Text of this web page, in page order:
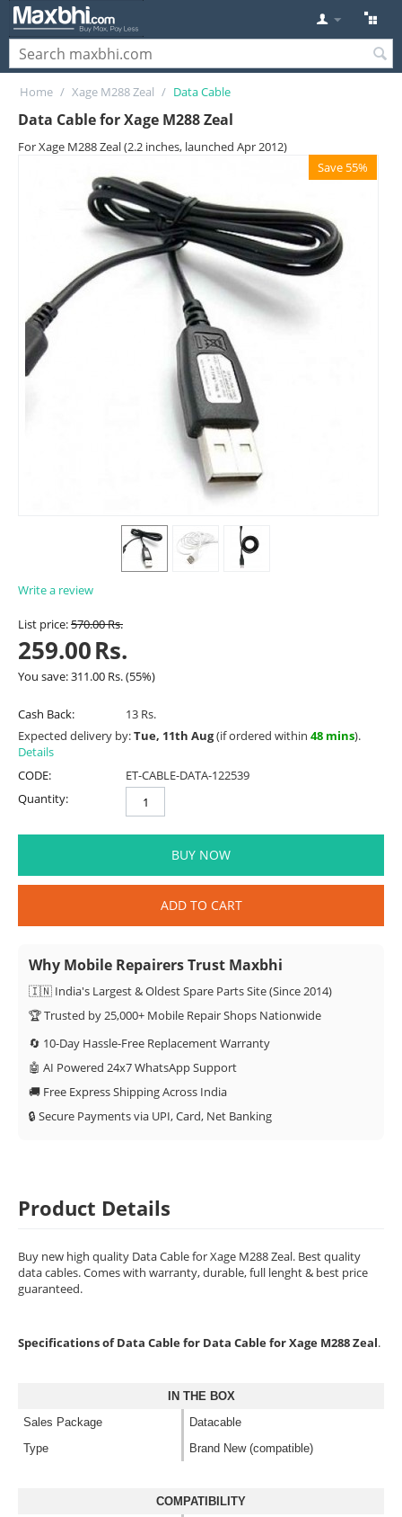
Home / Xage M288 Zeal / Data Cable
Data Cable for Xage M288 Zeal
For Xage M288 Zeal (2.2 inches, launched Apr 2012)
Save 55%
Write a review
List price:570.00Rs.
259.00Rs.
You save:311.00 Rs.(55%)
Cash Back:
13 Rs.
Expected delivery by:Tue, 11th Aug(if ordered within 48 mins).
Details
CODE:
ET-CABLE-DATA-122539
Quantity:
BUY NOW
ADD TO CART
Why Mobile Repairers Trust Maxbhi
🇮🇳 India's Largest & Oldest Spare Parts Site (Since 2014)
🏆 Trusted by 25,000+ Mobile Repair Shops Nationwide
🔄 10-Day Hassle-Free Replacement Warranty
🤖 AI Powered 24x7 WhatsApp Support
🚚 Free Express Shipping Across India
🔒 Secure Payments via UPI, Card, Net Banking
Product Details
Buy new high quality Data Cable for Xage M288 Zeal. Best quality
data cables. Comes with warranty, durable, full lenght & best price
guaranteed.
Specifications of Data Cable for Data Cable for Xage M288 Zeal.
IN THE BOX
Sales Package
Datacable
Type
Brand New (compatible)
COMPATIBILITY